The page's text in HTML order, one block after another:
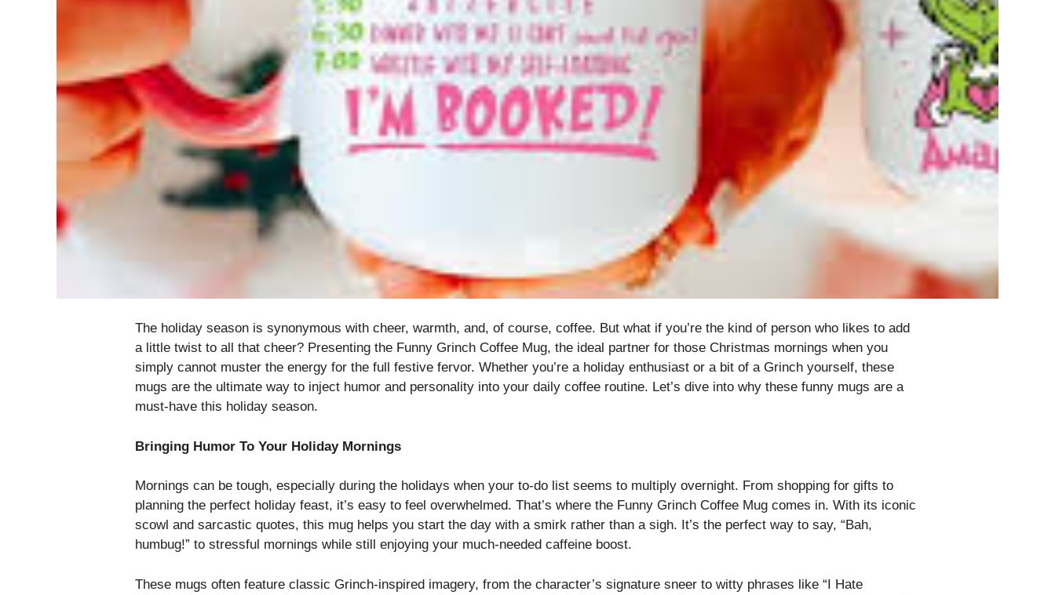
The holiday season is synonymous with cheer, warmth, and, of course, coffee. But what if you’re the kind of person who likes to add
a little twist to all that cheer? Presenting the Funny Grinch Coffee Mug, the ideal partner for those Christmas mornings when you
simply cannot muster the energy for the full festive fervor. Whether you’re a holiday enthusiast or a bit of a Grinch yourself, these
mugs are the ultimate way to inject humor and personality into your daily coffee routine. Let’s dive into why these funny mugs are a
must-have this holiday season.
Bringing Humor To Your Holiday Mornings
Mornings can be tough, especially during the holidays when your to-do list seems to multiply overnight. From shopping for gifts to
planning the perfect holiday feast, it’s easy to feel overwhelmed. That’s where the Funny Grinch Coffee Mug comes in. With its iconic
scowl and sarcastic quotes, this mug helps you start the day with a smirk rather than a sigh. It’s the perfect way to say, “Bah,
humbug!” to stressful mornings while still enjoying your much-needed caffeine boost.
These mugs often feature classic Grinch-inspired imagery, from the character’s signature sneer to witty phrases like “I Hate